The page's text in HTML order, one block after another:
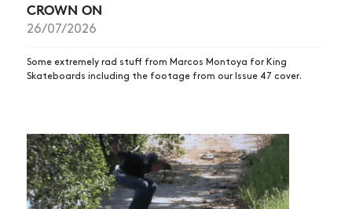
CROWN ON
26/07/2026
Some extremely rad stuff from Marcos Montoya for King
Skateboards including the footage from our Issue 47 cover.